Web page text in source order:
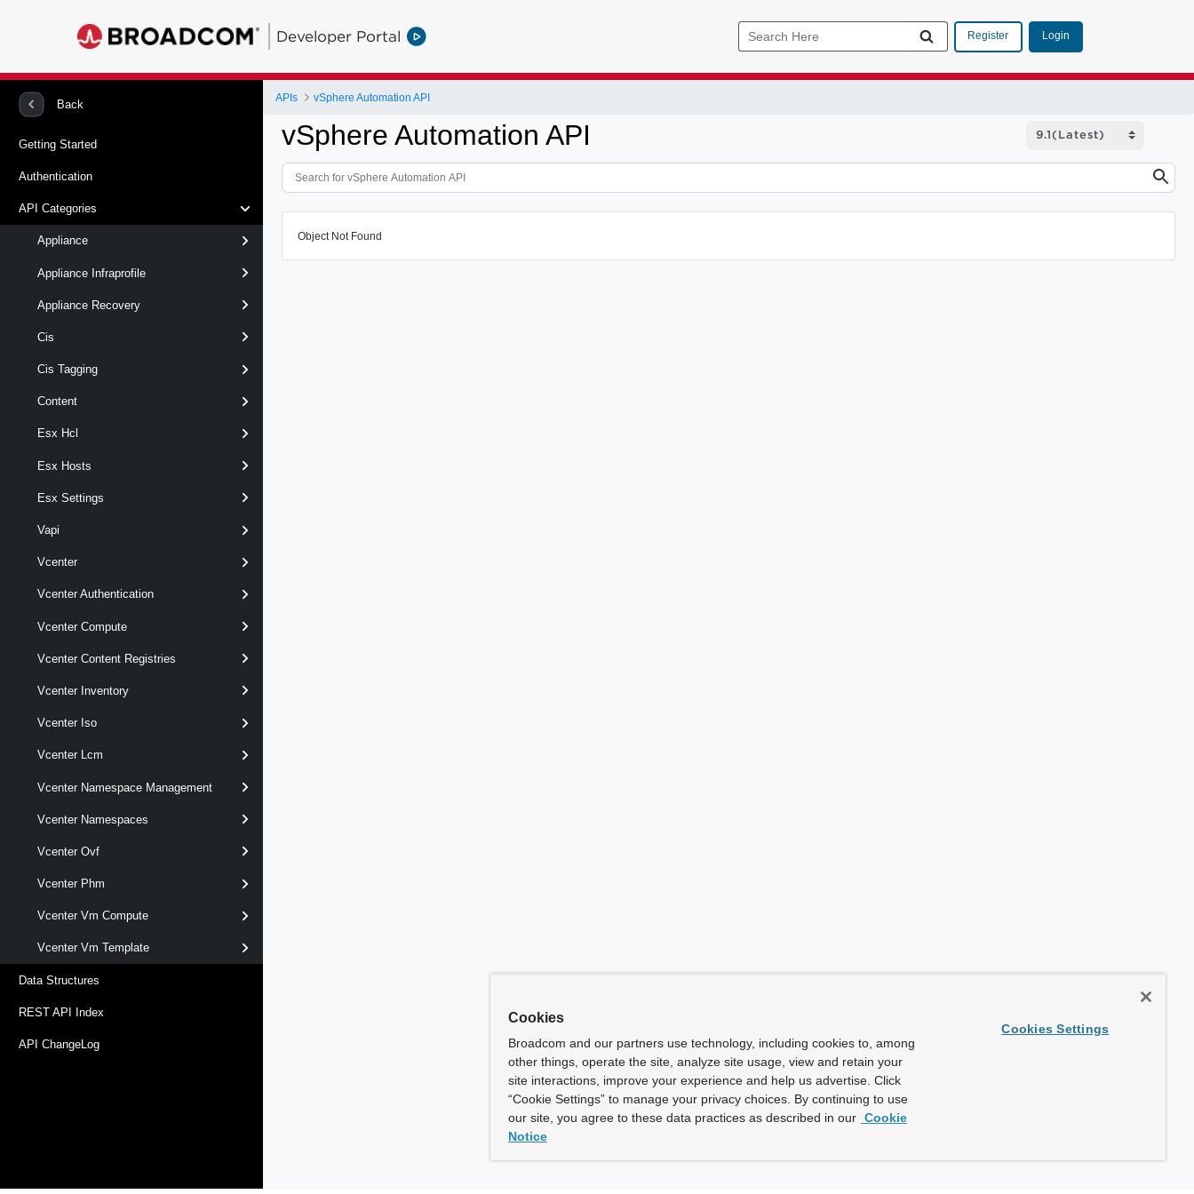
Developer Portal Register Login
Back
Getting Started
Authentication
API Categories
Appliance
Appliance Infraprofile
Appliance Recovery
Cis
Cis Tagging
Content
Esx Hcl
Esx Hosts
Esx Settings
Vapi
Vcenter
Vcenter Authentication
Vcenter Compute
Vcenter Content Registries
Vcenter Inventory
Vcenter Iso
Vcenter Lcm
Vcenter Namespace Management
Vcenter Namespaces
Vcenter Ovf
Vcenter Phm
Vcenter Vm Compute
Vcenter Vm Template
Data Structures
REST API Index
API ChangeLog
APIs vSphere Automation API
vSphere Automation API
Object Not Found
Cookies
Broadcom and our partners use technology, including cookies to, among
other things, operate the site, analyze site usage, view and retain your
site interactions, improve your experience and help us advertise. Click
“Cookie Settings” to manage your privacy choices. By continuing to use
our site, you agree to these data practices as described in our Cookie
Notice
Cookies Settings